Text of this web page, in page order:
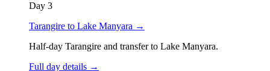
Day 3
Tarangire to Lake Manyara →
Half-day Tarangire and transfer to Lake Manyara.
Full day details →